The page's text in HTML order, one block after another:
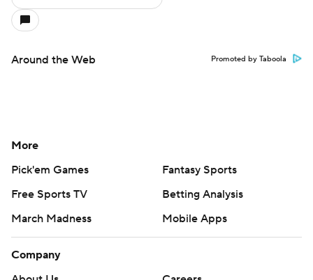
Around the Web Promoted by Taboola
More
Pick'em Games
Fantasy Sports
Free Sports TV
Betting Analysis
March Madness
Mobile Apps
Company